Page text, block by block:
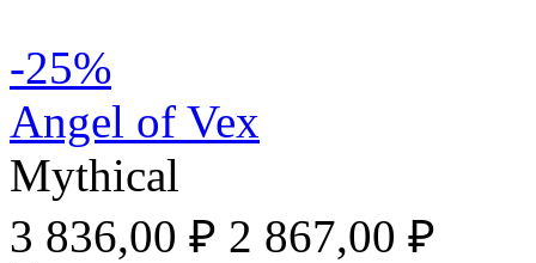
-25%
Angel of Vex
Mythical
3 836,00 ₽ 2 867,00 ₽